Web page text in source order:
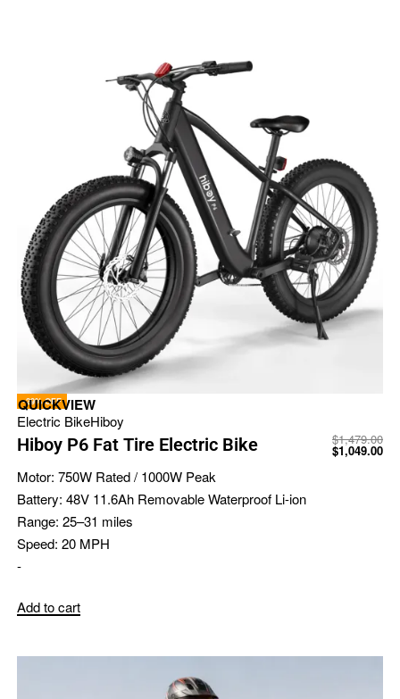
-29% OFF
QUICKVIEW
Electric BikeHiboy
Hiboy P6 Fat Tire Electric Bike $1,479.00
$1,049.00
Motor: 750W Rated / 1000W Peak
Battery: 48V 11.6Ah Removable Waterproof Li-ion
Range: 25–31 miles
Speed: 20 MPH
-
Add to cart